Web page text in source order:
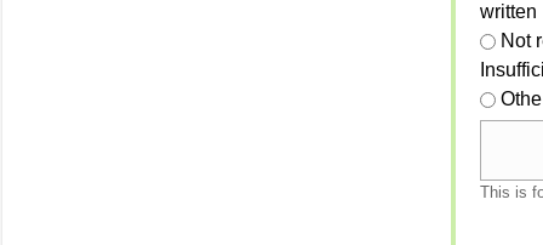
written
Not
This is